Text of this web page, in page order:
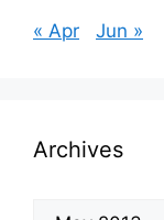
« Apr Jun »
Archives
Archives